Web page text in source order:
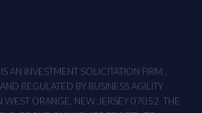
AN INVESTMENT SOLICITATION FIRM ,
REGULATED BY BUSINESS AGILITY
WEST ORANGE, NEW JERSEY 07052. THE